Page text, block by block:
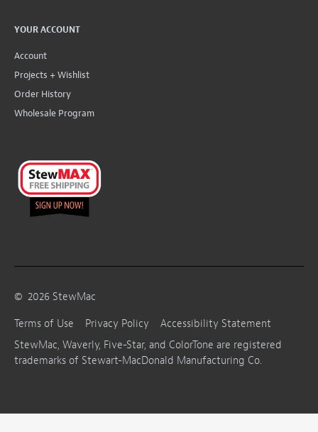
YOUR ACCOUNT
Account
Projects + Wishlist
Order History
Wholesale Program
© 2026 StewMac
Terms of Use
Privacy Policy
Accessibility Statement
StewMac, Waverly, Five-Star, and ColorTone are registered
trademarks of Stewart-MacDonald Manufacturing Co.